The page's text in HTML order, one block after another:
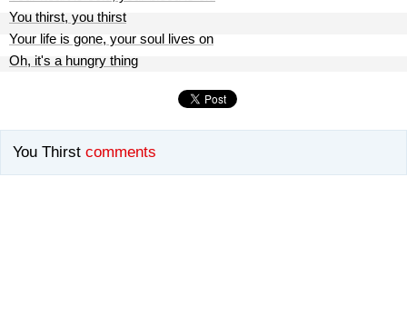
You thirst, you thirst
Your life is gone, your soul lives on
Oh, it's a hungry thing
You Thirst comments